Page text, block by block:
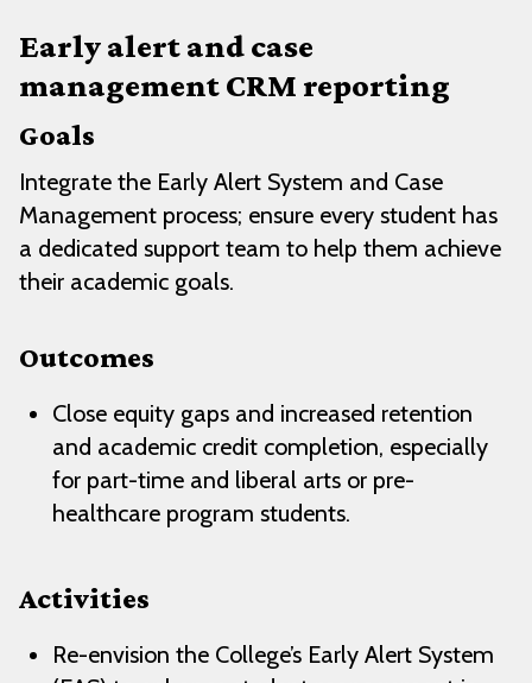
Early alert and case
management CRM reporting
Goals
Integrate the Early Alert System and Case
Management process; ensure every student has
a dedicated support team to help them achieve
their academic goals.
Outcomes
Close equity gaps and increased retention
and academic credit completion, especially
for part-time and liberal arts or pre-
healthcare program students.
Activities
Re-envision the College’s Early Alert System